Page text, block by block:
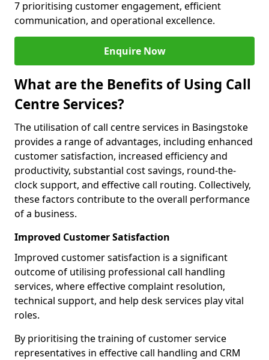
7 prioritising customer engagement, efficient
communication, and operational excellence.
Enquire Now
What are the Benefits of Using Call
Centre Services?
The utilisation of call centre services in Basingstoke
provides a range of advantages, including enhanced
customer satisfaction, increased efficiency and
productivity, substantial cost savings, round-the-
clock support, and effective call routing. Collectively,
these factors contribute to the overall performance
of a business.
Improved Customer Satisfaction
Improved customer satisfaction is a significant
outcome of utilising professional call handling
services, where effective complaint resolution,
technical support, and help desk services play vital
roles.
By prioritising the training of customer service
representatives in effective call handling and CRM